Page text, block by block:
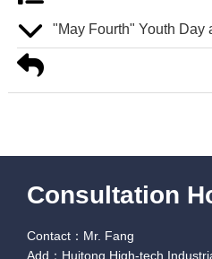
"May Fourth" Youth Day
Consultation
Contact：Mr. Fang
Add：Huitong High-tech